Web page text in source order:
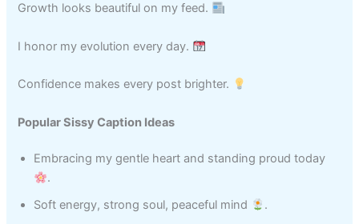
Growth looks beautiful on my feed.
I honor my evolution every day.
Confidence makes every post brighter.
Popular Sissy Caption Ideas
Embracing my gentle heart and standing proud today
.
Soft energy, strong soul, peaceful mind
.